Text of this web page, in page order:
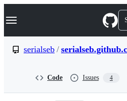
k
p
Navigation Menu
serialseb /
Code Issues 4